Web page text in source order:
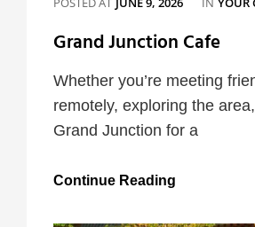
Grand Junction Cafe
Whether you’re meeting
remotely, exploring the
Grand Junction for a
Continue Reading